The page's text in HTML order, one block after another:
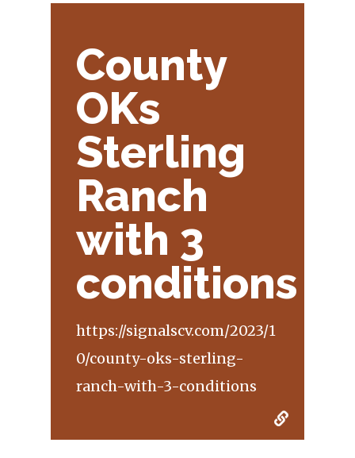
County
OKs
Sterling
Ranch
with 3
conditions
https://signalscv.com/2023/1
0/county-oks-sterling-
ranch-with-3-conditions